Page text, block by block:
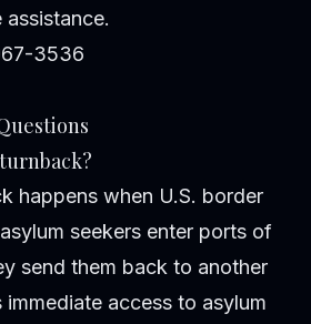
3536
happens when U.S. border
seekers enter ports of
send them back to another
access to asylum